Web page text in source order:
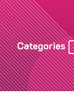
Categories